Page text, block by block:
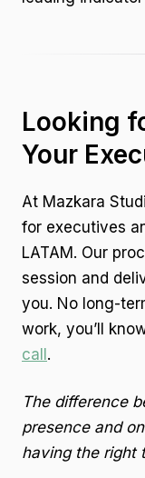
Looking
Your
At Mazkara
for executives
LATAM. Our
session and
you. No long-
work, you’ll
call .
The difference
presence and
having the right